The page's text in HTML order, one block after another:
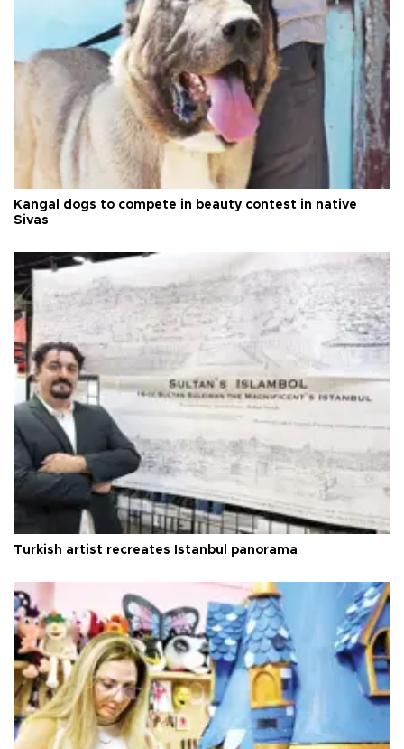
Kangal dogs to compete in beauty contest in native
Sivas
Turkish artist recreates Istanbul panorama